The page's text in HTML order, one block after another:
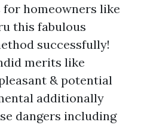
for homeowners like
this fabulous
successfully!
merits like
& potential
additionally
dangers including